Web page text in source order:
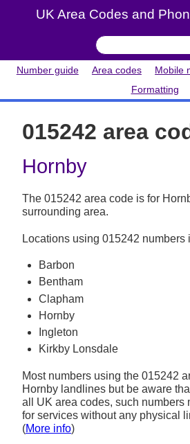
UK Area Codes and
Number guide Area codes Mobile
Formatting
015242 area
Hornby
The 015242 area code is for
surrounding area.
Locations using 015242 numbers
Barbon
Bentham
Clapham
Hornby
Ingleton
Kirkby Lonsdale
Most numbers using the 015242
Hornby landlines but be aware
all UK area codes, such numbers
for services without any physical
(More info)